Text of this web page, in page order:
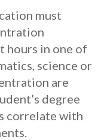
must
hours in one of
science or
are
degree
correlate with